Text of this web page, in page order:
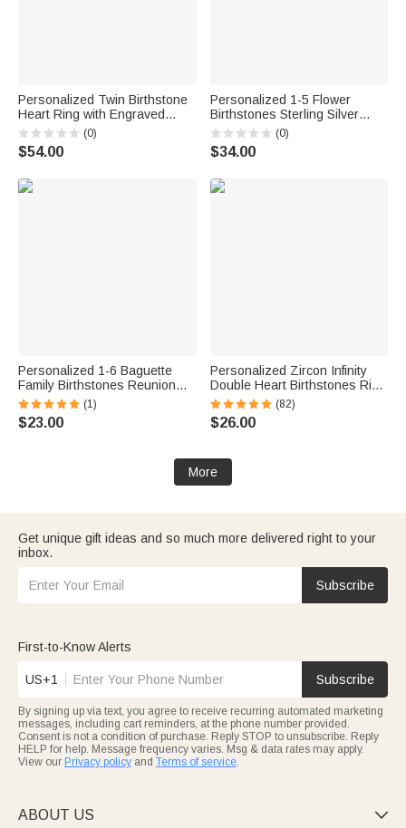
Personalized Twin Birthstone
Heart Ring with Engraved
Name Dainty Jewelry Birthday
Anniversary Valentine's Day
Gift for Women
(0)
$54.00
Personalized 1-5 Flower
Birthstones Sterling Silver
Stackable Ring Dainty Jewelry
Birthday Mother's Day Gift for
Mother Grandma
(0)
$34.00
Personalized 1-6 Baguette
Family Birthstones Reunion
Circle Ring Mother's Day
Anniversary Gift for Mom
Grandma
(1)
$23.00
Personalized Zircon Infinity
Double Heart Birthstones Ring
with Engraved Names
Valentine's Day Anniversary
Birthday Gift for Women
(82)
$26.00
More
Get unique gift ideas and so much more delivered right to your
inbox.
Subscribe
First-to-Know Alerts
US+1 Subscribe
By signing up via text, you agree to receive recurring automated marketing
messages, including cart reminders, at the phone number provided.
Consent is not a condition of purchase. Reply STOP to unsubscribe. Reply
HELP for help. Message frequency varies. Msg & data rates may apply.
View our Privacy policy and Terms of service.
ABOUT US 